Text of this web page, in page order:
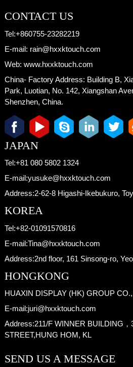
CONTACT US
Tel:+860755-23282219
E-mail: rain@hxxktouch.com
Web: www.hxxktouch.com
China- Factory Address: Building B,
Park, Luotian, No. 142, Xiangshan
Shenzhen, China.
JAPAN
Tel:+81 080 5802 1324
E-mail:yusuke@hxxktouch.com
Address:2-62-8 Higashi-Ikebukuro,
KOREA
Tel:+82-01091570816
E-mail:Tina@hxxktouch.com
Address:2nd floor, 161 Sinsong-ro,
HONGKONG
HUAXIN DISPLAY (HK) GROUP
E-mail:juri@hxxktouch.com
Address:211/F WINNER BUILDING
STREET,HUNG HOM, KL
SEND US A MESSAGE